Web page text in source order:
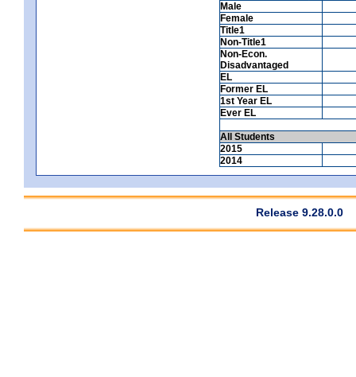
Male
Female
Title1
Non-Title1
Non-Econ.
Disadvantaged
EL
Former EL
1st Year EL
Ever EL
All Students
2015
2014
Release 9.28.0.0